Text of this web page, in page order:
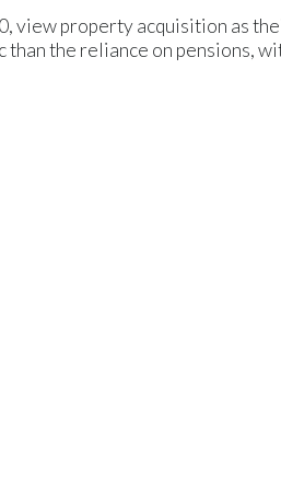
view property acquisition as
the reliance on pensions,